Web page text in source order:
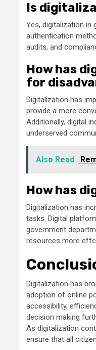
Is
Yes, digitalization in
authentication
audits, and
How has
for
Digitalization has
provide a more
Additionally, digital
underserved
Also Read
How has
Digitalization has
tasks. Digital
government
resources more
Digitalization has
adoption of online
accessibility,
decision making
As digitalization
ensure that all